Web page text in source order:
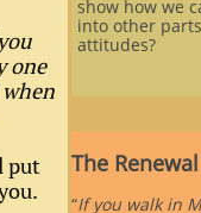
one
put
show how we
into other
attitudes?
The
“If you walk in